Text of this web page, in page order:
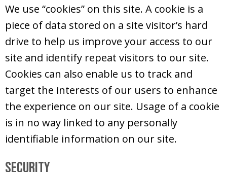
We use “cookies” on this site. A cookie is a
piece of data stored on a site visitor’s hard
drive to help us improve your access to our
site and identify repeat visitors to our site.
Cookies can also enable us to track and
target the interests of our users to enhance
the experience on our site. Usage of a cookie
is in no way linked to any personally
identifiable information on our site.
Security